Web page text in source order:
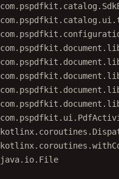
java.io.File